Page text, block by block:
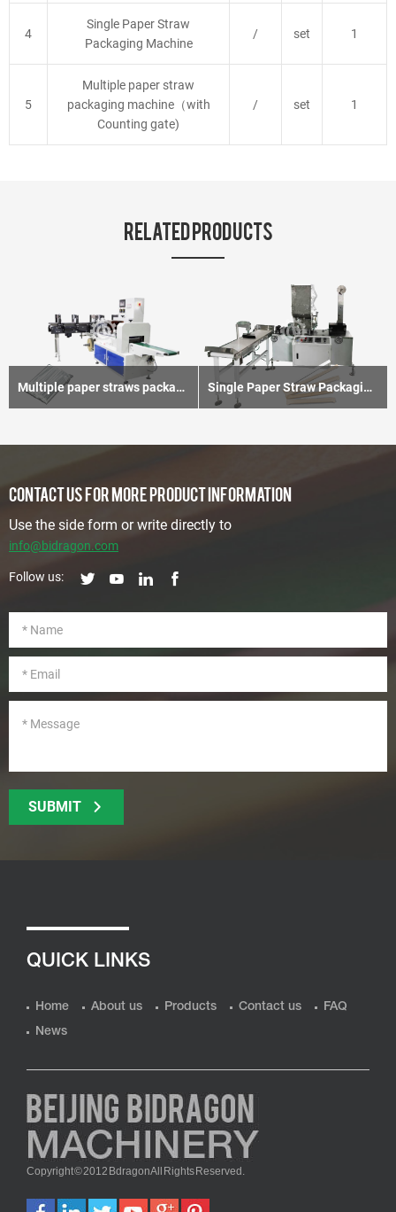
4
Single Paper Straw
Packaging Machine
/ set 1
5
Multiple paper straw
packaging machine（with
Counting gate)
/ set 1
RELATED PRODUCTS
Multiple paper straws packaging machine Single Paper Straw Packaging Machine
CONTACT US FOR MORE PRODUCT INFORMATION
Use the side form or write directly to
info@bidragon.com
Follow us:
SUBMIT
QUICK LINKS
Home About us Products Contact us FAQ
News
Copyright © 2012 Bdragon All Rights Reserved.